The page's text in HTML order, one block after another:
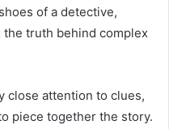
of a detective,
truth behind complex
close attention to clues,
piece together the story.